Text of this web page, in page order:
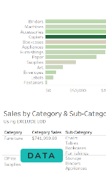
DATA